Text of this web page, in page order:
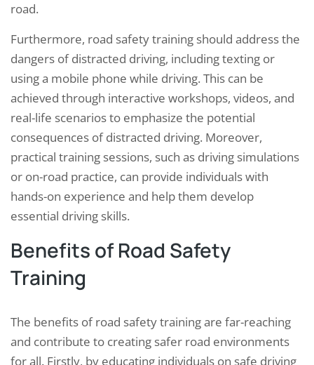
road.
Furthermore, road safety training should address the
dangers of distracted driving, including texting or
using a mobile phone while driving. This can be
achieved through interactive workshops, videos, and
real-life scenarios to emphasize the potential
consequences of distracted driving. Moreover,
practical training sessions, such as driving simulations
or on-road practice, can provide individuals with
hands-on experience and help them develop
essential driving skills.
Benefits of Road Safety
Training
The benefits of road safety training are far-reaching
and contribute to creating safer road environments
for all. Firstly, by educating individuals on safe driving